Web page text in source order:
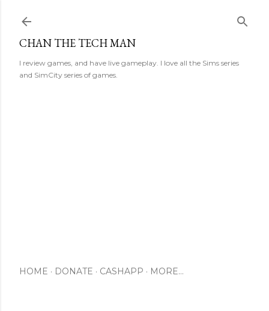
CHAN THE TECH MAN
I review games, and have live gameplay. I love all the Sims series
and SimCity series of games.
HOME DONATE CASHAPP MORE…